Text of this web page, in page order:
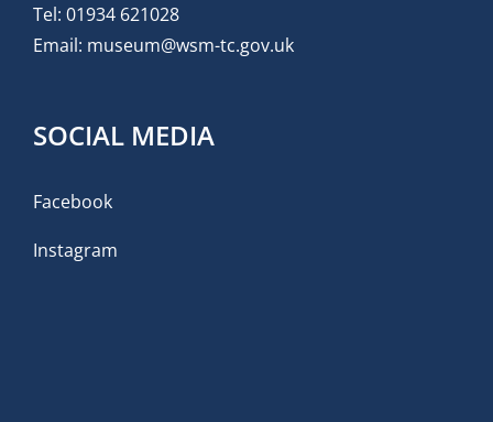
Tel: 01934 621028
Email: museum@wsm-tc.gov.uk
SOCIAL MEDIA
Facebook
Instagram